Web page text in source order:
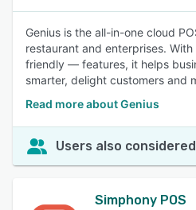
Genius is the all-in-one cloud
restaurant and enterprises.
friendly — features, it helps
smarter, delight customers and
Read more about Genius
Users also considered
Simphony POS